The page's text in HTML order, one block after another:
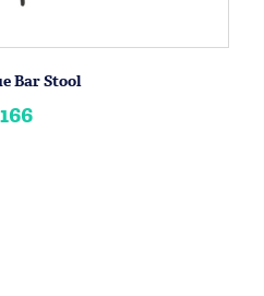
Bar Stool